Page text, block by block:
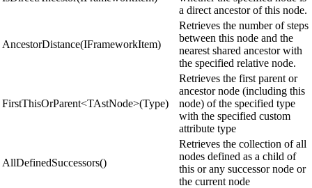
a direct ancestor of this node.
AncestorDistance(IFrameworkItem)
Retrieves the number of steps
between this node and the
nearest shared ancestor with
the specified relative node.
FirstThisOrParent<TAstNode>(Type)
Retrieves the first parent or
ancestor node (including this
node) of the specified type
with the specified custom
attribute type
AllDefinedSuccessors()
Retrieves the collection of all
nodes defined as a child of
this or any successor node or
the current node